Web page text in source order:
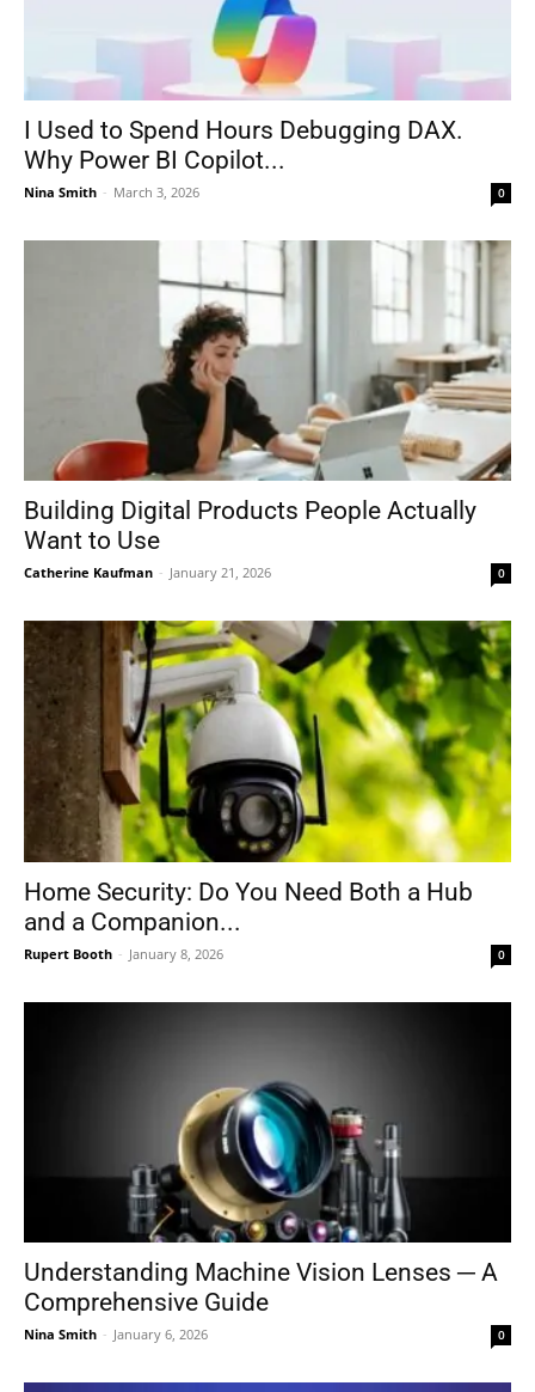
I Used to Spend Hours Debugging DAX.
Why Power BI Copilot...
Nina Smith - March 3, 2026 0
Building Digital Products People Actually
Want to Use
Catherine Kaufman - January 21, 2026 0
Home Security: Do You Need Both a Hub
and a Companion...
Rupert Booth - January 8, 2026 0
Understanding Machine Vision Lenses ─ A
Comprehensive Guide
Nina Smith - January 6, 2026 0